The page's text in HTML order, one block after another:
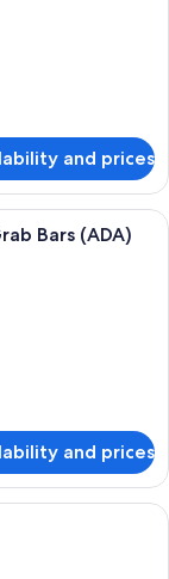
and prices
a bed, a window
Bars (ADA)
and prices
a bed, a window